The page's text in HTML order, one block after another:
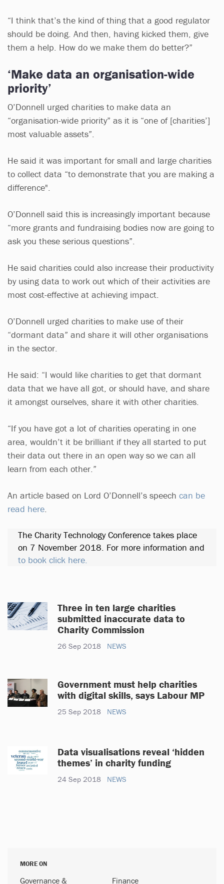
“I think that’s the kind of thing that a good regulator
should be doing. And then, having kicked them, give
them a help. How do we make them do better?”
‘Make data an organisation-wide
priority’
O’Donnell urged charities to make data an
“organisation-wide priority” as it is “one of [charities’]
most valuable assets”.
He said it was important for small and large charities
to collect data “to demonstrate that you are making a
difference".
O’Donnell said this is increasingly important because
“more grants and fundraising bodies now are going to
ask you these serious questions”.
He said charities could also increase their productivity
by using data to work out which of their activities are
most cost-effective at achieving impact.
O’Donnell urged charities to make use of their
“dormant data” and share it will other organisations
in the sector.
He said: “I would like charities to get that dormant
data that we have all got, or should have, and share
it amongst ourselves, share it with other charities.
“If you have got a lot of charities operating in one
area, wouldn’t it be brilliant if they all started to put
their data out there in an open way so we can all
learn from each other.”
An article based on Lord O’Donnell’s speech can be
read here
The Charity Technology Conference takes place
on 7 November 2018. For more information and
to book click here.
Three in ten large charities
submitted inaccurate data to
Charity Commission
26 Sep 2018 NEWS
Government must help charities
with digital skills, says Labour MP
25 Sep 2018 NEWS
Data visualisations reveal ‘hidden
themes’ in charity funding
24 Sep 2018 NEWS
MORE ON
Governance & Finance